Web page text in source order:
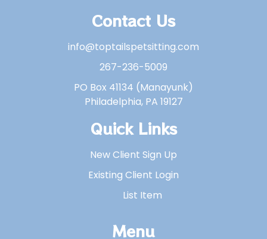
Contact Us
info@toptailspetsitting.com
267-236-5009
PO Box 41134 (Manayunk)
Philadelphia, PA 19127
Quick Links
New Client Sign Up
Existing Client Login
List Item
Menu